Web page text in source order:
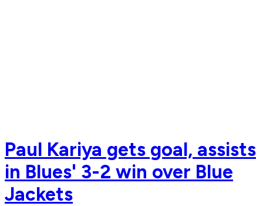
Paul Kariya gets goal, assists
in Blues' 3-2 win over Blue
Jackets